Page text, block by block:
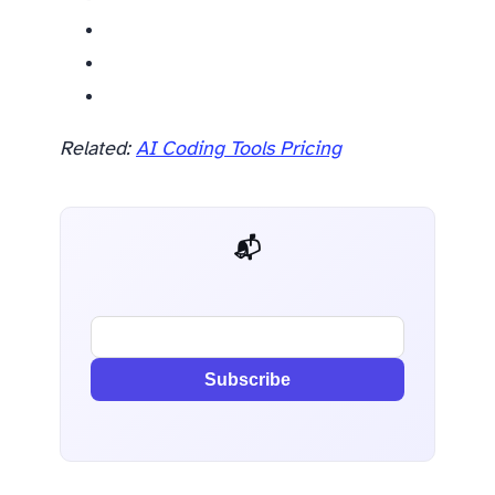
Related: AI Coding Tools Pricing
📬 AI Dev Weekly
Subscribe